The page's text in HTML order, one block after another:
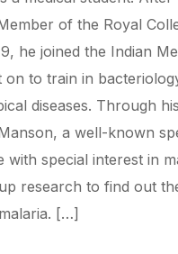
of the Royal
he joined the Indian
on to train in
diseases. Through
a well-known
with special interest in
research to find out
[…]